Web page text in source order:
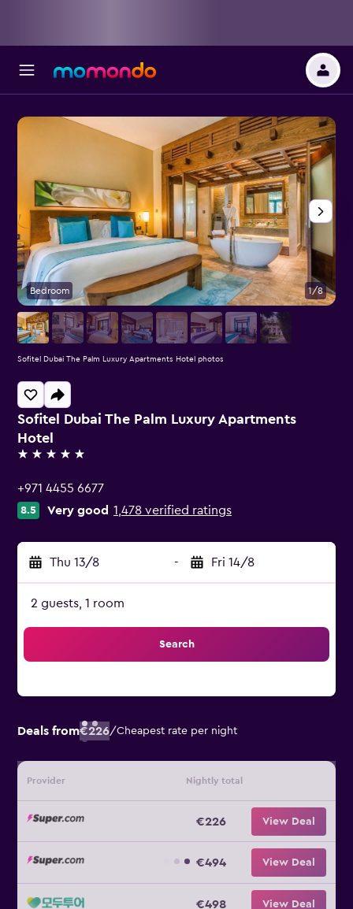
Sofitel Dubai The Palm Luxury Apartments
Hotel
5 stars
+971 4455 6677
8.5 Very good 1,478 verified ratings
Thu 13/8 - Fri 14/8
2 guests, 1 room
Search
Deals from€226/Cheapest rate per night
Provider Nightly total
€226 View Deal
€494 View Deal
€498 View Deal
Bedroom 1/8
Sofitel Dubai The Palm Luxury Apartments Hotel photos